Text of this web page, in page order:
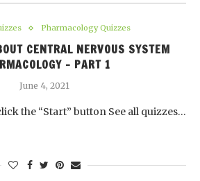
Pharmacology Quizzes
CENTRAL NERVOUS SYSTEM
– PART 1
June 4, 2021
the “Start” button See all quizzes…